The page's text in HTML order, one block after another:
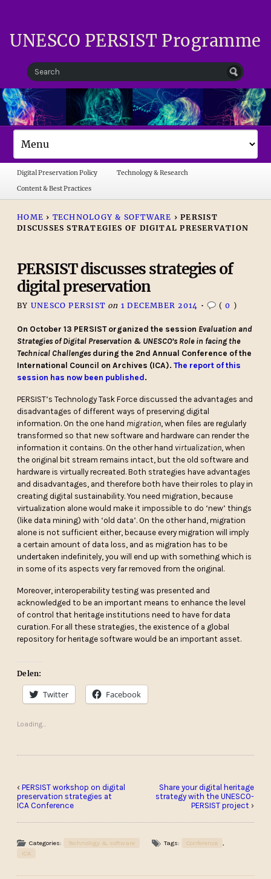
UNESCO PERSIST Programme
Digital Preservation Policy
Technology & Research
Content & Best Practices
HOME › TECHNOLOGY & SOFTWARE › PERSIST
DISCUSSES STRATEGIES OF DIGITAL PRESERVATION
PERSIST discusses strategies of
digital preservation
BY UNESCO PERSIST on 1 DECEMBER 2014 • (0 )
On October 13 PERSIST organized the session Evaluation and
Strategies of Digital Preservation & UNESCO’s Role in facing the
Technical Challenges during the 2nd Annual Conference of the
International Council on Archives (ICA).The report of this
session has now been published .
PERSIST’s Technology Task Force discussed the advantages and
disadvantages of different ways of preserving digital
information. On the one hand migration, when files are regularly
transformed so that new software and hardware can render the
information it contains. On the other hand virtualization, when
the original bit stream remains intact, but the old software and
hardware is virtually recreated. Both strategies have advantages
and disadvantages, and therefore both have their roles to play in
creating digital sustainability. You need migration, because
virtualization alone would make it impossible to do ‘new’ things
(like data mining) with ‘old data’. On the other hand, migration
alone is not sufficient either, because every migration will imply
a certain amount of data loss, and as migration has to be
undertaken indefinitely, you will end up with something which is
in some of its aspects very far removed from the original.
Moreover, interoperability testing was presented and
acknowledged to be an important means to enhance the level
of control that heritage institutions need to have for data
curation. For all these strategies, the existence of a global
repository for heritage software would be an important asset.
Delen:
Twitter Facebook
Loading...
‹PERSIST workshop on digital
preservation strategies at
ICA Conference
Share your digital heritage
strategy with the UNESCO-
PERSIST project ›
Categories: Technology & software Tags: Conference
ICA